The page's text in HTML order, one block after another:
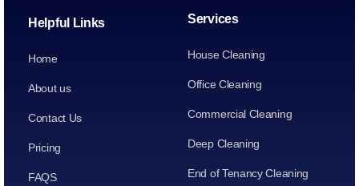
Helpful Links
Home
About us
Contact Us
Pricing
FAQS
Services
House Cleaning
Office Cleaning
Commercial Cleaning
Deep Cleaning
End of Tenancy Cleaning